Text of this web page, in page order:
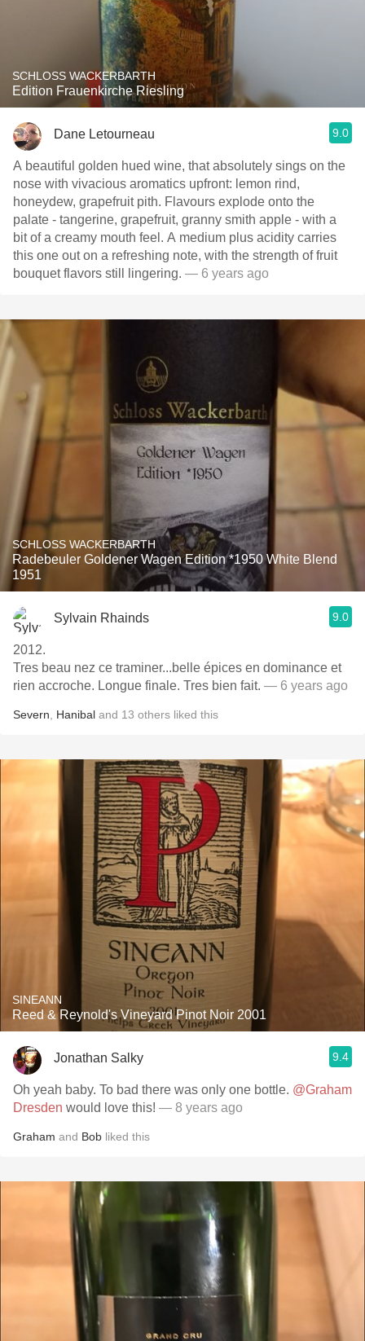
SCHLOSS WACKERBARTH
Edition Frauenkirche Riesling
Dane Letourneau 9.0
A beautiful golden hued wine, that absolutely sings on the
nose with vivacious aromatics upfront: lemon rind,
honeydew, grapefruit pith. Flavours explode onto the
palate - tangerine, grapefruit, granny smith apple - with a
bit of a creamy mouth feel. A medium plus acidity carries
this one out on a refreshing note, with the strength of fruit
bouquet flavors still lingering. — 6 years ago
SCHLOSS WACKERBARTH
Radebeuler Goldener Wagen Edition *1950 White Blend
1951
Sylvain Rhainds 9.0
2012.
Tres beau nez ce traminer...belle épices en dominance et
rien accroche. Longue finale. Tres bien fait. — 6 years ago
Severn Hanibal and 13 others liked this
SINEANN
Reed & Reynold's Vineyard Pinot Noir 2001
Jonathan Salky 9.4
Oh yeah baby. To bad there was only one bottle. @Graham
Dresden would love this! — 8 years ago
Graham and Bob liked this